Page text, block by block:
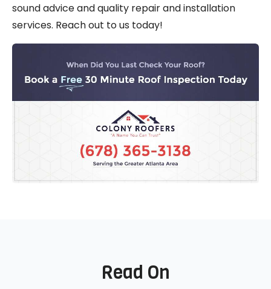
sound advice and quality repair and installation
services. Reach out to us today!
Read On